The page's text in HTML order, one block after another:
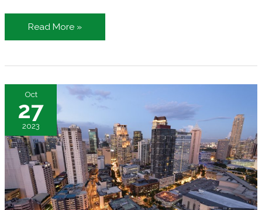
Levelling
Up:
World
of
Prime
Property
Investment
Read More »
Oct
27
2023